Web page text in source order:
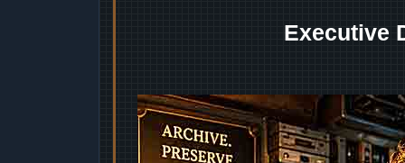
Executive